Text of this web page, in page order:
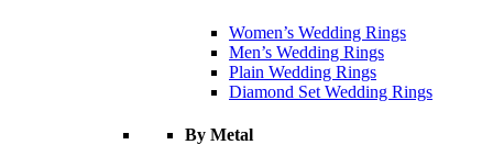
Women’s Wedding Rings
Men’s Wedding Rings
Plain Wedding Rings
Diamond Set Wedding Rings
By Metal